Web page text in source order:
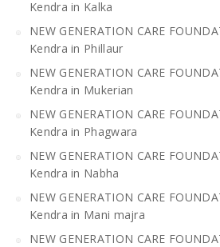
Kendra in Kalka
NEW GENERATION CARE
Kendra in Phillaur
NEW GENERATION CARE
Kendra in Mukerian
NEW GENERATION CARE
Kendra in Phagwara
NEW GENERATION CARE
Kendra in Nabha
NEW GENERATION CARE
Kendra in Mani majra
NEW GENERATION CARE